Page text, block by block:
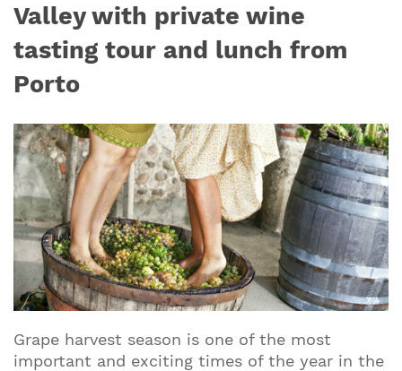
Valley with private wine
tasting tour and lunch from
Porto
Grape harvest season is one of the most
important and exciting times of the year in the